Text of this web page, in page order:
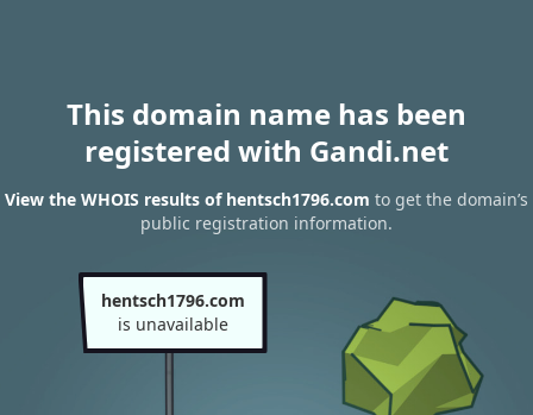
This domain name has been
registered with Gandi.net
View the WHOIS results of hentsch1796.com to get the domain’s
public registration information.
hentsch1796.com
is unavailable